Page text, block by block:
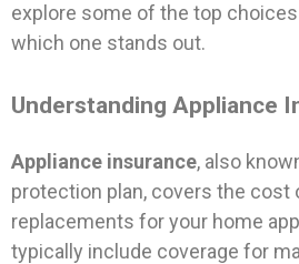
explore some of the top
which one stands out.
Understanding Appliance
Appliance insurance, also
protection plan, covers the cost
replacements for your home
typically include coverage for